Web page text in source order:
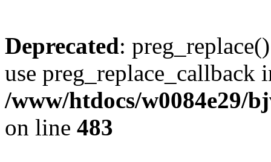
Deprecated:
use preg_replace_callback
/www/htdocs/w0084e29/
on line 483